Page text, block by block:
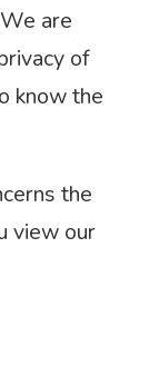
are
of
know the
the
view our